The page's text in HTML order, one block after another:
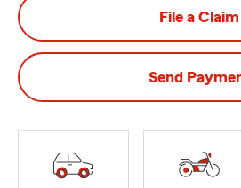
File a Claim
Send